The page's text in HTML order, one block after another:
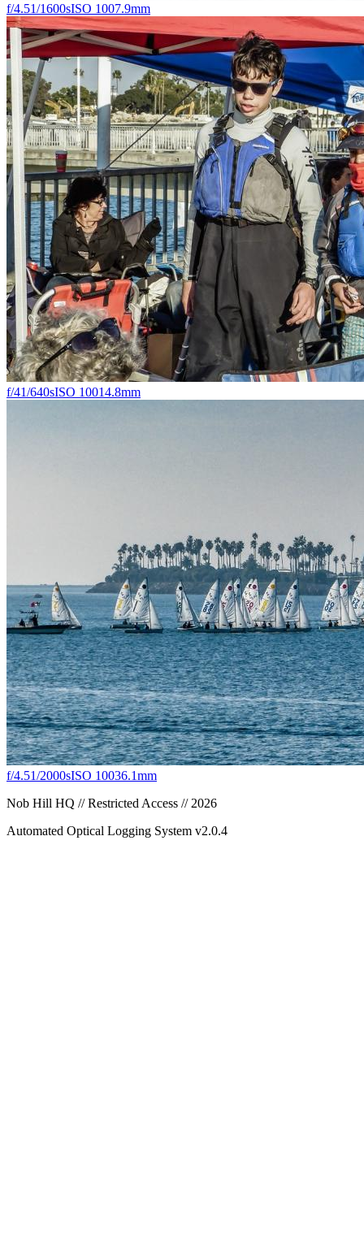
f/4.51/1600sISO 1007.9mm
f/41/640sISO 10014.8mm
f/4.51/2000sISO 10036.1mm
Nob Hill HQ // Restricted Access // 2026
Automated Optical Logging System v2.0.4